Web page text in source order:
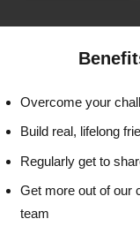
Overcome your
Build real, lifelong
Regularly get to
Get more out of our
team